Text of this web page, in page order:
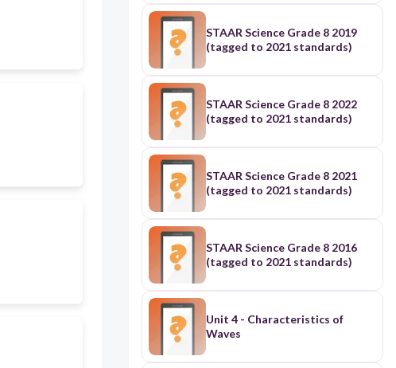
STAAR Science Grade 8 2019
(tagged to 2021 standards)
STAAR Science Grade 8 2022
(tagged to 2021 standards)
STAAR Science Grade 8 2021
(tagged to 2021 standards)
STAAR Science Grade 8 2016
(tagged to 2021 standards)
Unit 4 - Characteristics of
Waves